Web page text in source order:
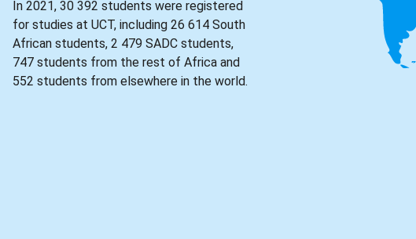
In 2021, 30 392 students were registered
for studies at UCT, including 26 614 South
African students, 2 479 SADC students,
747 students from the rest of Africa and
552 students from elsewhere in the world.